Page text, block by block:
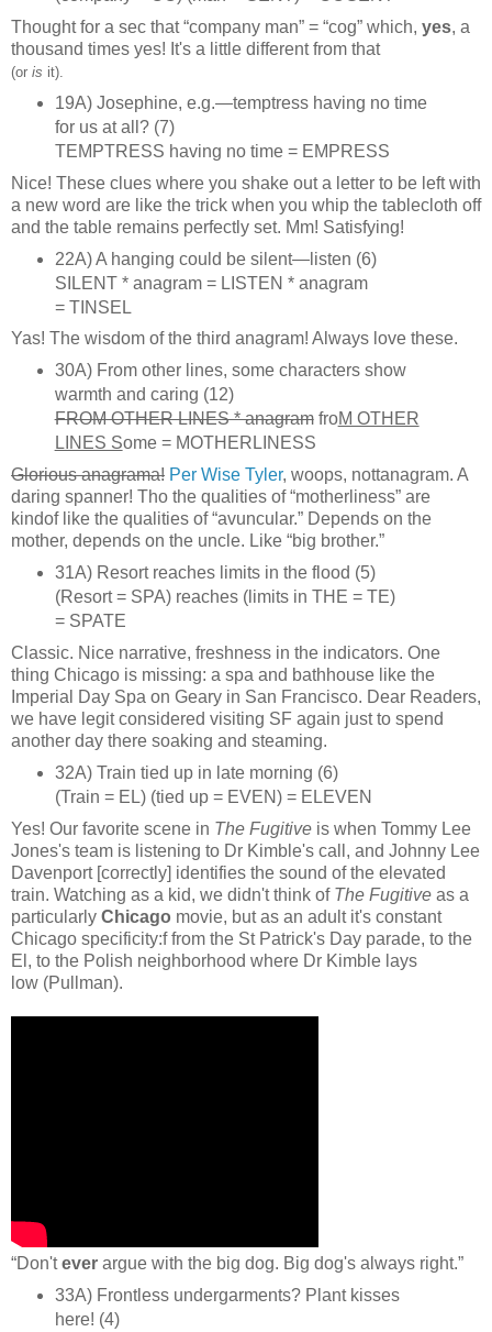
Thought for a sec that “company man” = “cog” which, yes, a
thousand times yes! It's a little different from that
(or is it).
19A) Josephine, e.g.—temptress having no time
for us at all? (7)
TEMPTRESS having no time = EMPRESS
Nice! These clues where you shake out a letter to be left with
a new word are like the trick when you whip the tablecloth off
and the table remains perfectly set. Mm! Satisfying!
22A) A hanging could be silent—listen (6)
SILENT * anagram = LISTEN * anagram
= TINSEL
Yas! The wisdom of the third anagram! Always love these.
30A) From other lines, some characters show
warmth and caring (12)
FROM OTHER LINES * anagramfroM OTHER
LINES Some = MOTHERLINESS
Glorious anagrama! Per Wise Tyler, woops, nottanagram. A
daring spanner! Tho the qualities of “motherliness” are
kindof like the qualities of “avuncular.” Depends on the
mother, depends on the uncle. Like “big brother.”
31A) Resort reaches limits in the flood (5)
(Resort = SPA) reaches (limits in THE = TE)
= SPATE
Classic. Nice narrative, freshness in the indicators. One
thing Chicago is missing: a spa and bathhouse like the
Imperial Day Spa on Geary in San Francisco. Dear Readers,
we have legit considered visiting SF again just to spend
another day there soaking and steaming.
32A) Train tied up in late morning (6)
(Train = EL) (tied up = EVEN) = ELEVEN
Yes! Our favorite scene in The Fugitive is when Tommy Lee
Jones's team is listening to Dr Kimble's call, and Johnny Lee
Davenport [correctly] identifies the sound of the elevated
train. Watching as a kid, we didn't think of The Fugitive as a
particularly Chicago movie, but as an adult it's constant
Chicago specificity:f from the St Patrick's Day parade, to the
El, to the Polish neighborhood where Dr Kimble lays
low (Pullman).
“Don'tever argue with the big dog. Big dog's always right.”
33A) Frontless undergarments? Plant kisses
here! (4)